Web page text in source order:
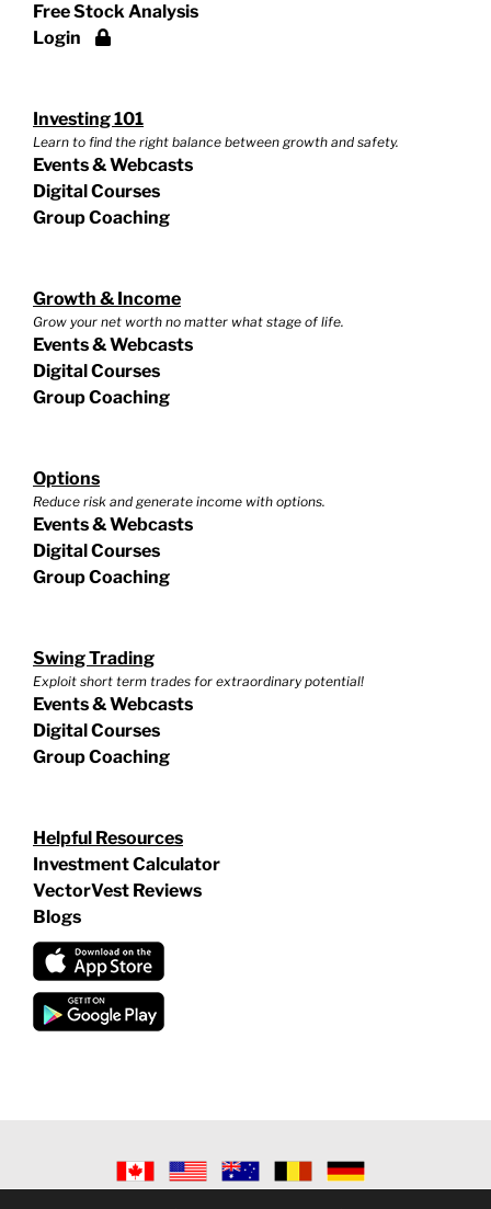
Free Stock Analysis
Login
Investing 101
Learn to find the right balance between growth and safety.
Events & Webcasts
Digital Courses
Group Coaching
Growth & Income
Grow your net worth no matter what stage of life.
Events & Webcasts
Digital Courses
Group Coaching
Options
Reduce risk and generate income with options.
Events & Webcasts
Digital Courses
Group Coaching
Swing Trading
Exploit short term trades for extraordinary potential!
Events & Webcasts
Digital Courses
Group Coaching
Helpful Resources
Investment Calculator
VectorVest Reviews
Blogs